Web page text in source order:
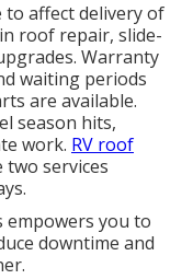
to affect delivery of
roof repair, slide-
Warranty
waiting periods
are available.
season hits,
work. RV roof
two services
empowers you to
downtime and